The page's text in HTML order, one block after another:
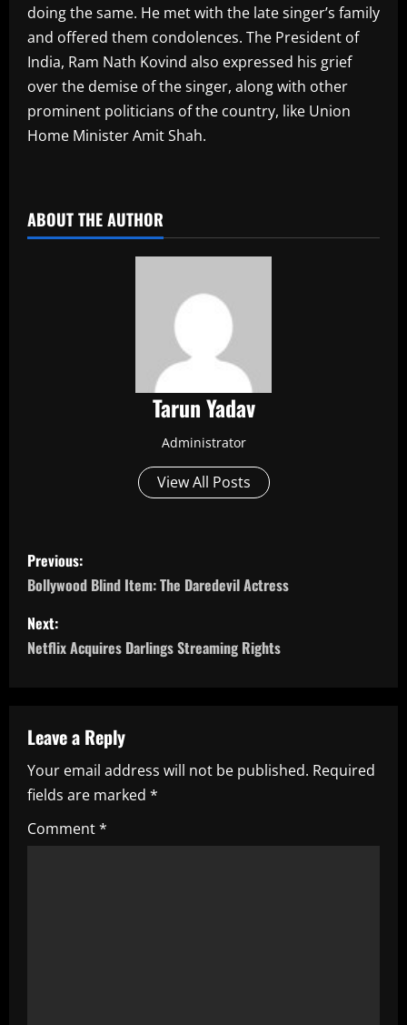
doing the same. He met with the late singer’s family
and offered them condolences. The President of
India, Ram Nath Kovind also expressed his grief
over the demise of the singer, along with other
prominent politicians of the country, like Union
Home Minister Amit Shah.
ABOUT THE AUTHOR
Tarun Yadav
Administrator
View All Posts
P
o
s
t
a
v
i
g
Previous:
Bollywood Blind Item: The Daredevil Actress
Next:
Netflix Acquires Darlings Streaming Rights
Leave a Reply
Your email address will not be published. Required
fields are marked *
Comment*